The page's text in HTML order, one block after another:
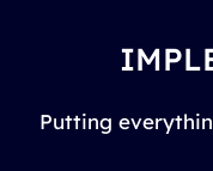
Putting